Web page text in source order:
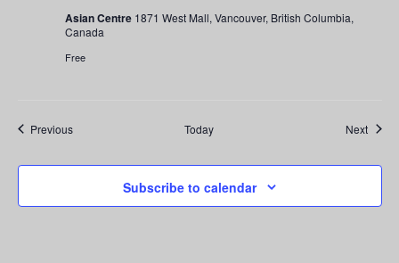
Asian Centre 1871 West Mall, Vancouver, British Columbia,
Canada
Free
PreviousEvents Today Next
Subscribe to calendar